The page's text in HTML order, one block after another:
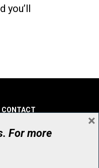
you’ll
CONTACT
reserved
RR0001
For more
×